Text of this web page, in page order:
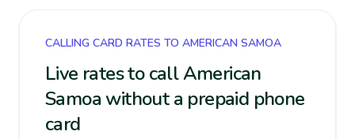
CALLING CARD RATES TO AMERICAN SAMOA
Live rates to call American
Samoa without a prepaid phone
card